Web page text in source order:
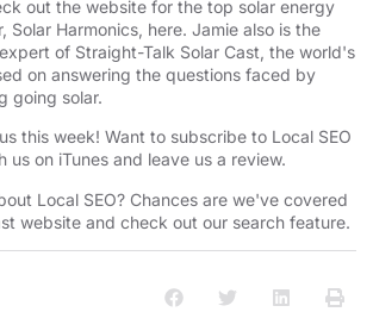
out the website for the ⁠⁠⁠⁠⁠⁠⁠⁠⁠⁠⁠⁠⁠⁠⁠⁠⁠⁠⁠⁠⁠⁠⁠⁠⁠⁠⁠⁠⁠⁠⁠⁠⁠⁠⁠⁠⁠⁠⁠⁠⁠⁠⁠⁠⁠⁠⁠⁠⁠⁠⁠⁠⁠⁠⁠⁠⁠⁠⁠⁠⁠⁠⁠⁠⁠ top solar energy
, Solar Harmonics, ⁠⁠⁠⁠⁠⁠⁠⁠⁠⁠⁠⁠⁠⁠⁠⁠⁠⁠⁠⁠⁠⁠⁠⁠⁠⁠⁠⁠⁠⁠⁠⁠⁠⁠⁠⁠⁠⁠⁠⁠⁠⁠⁠⁠⁠⁠⁠⁠⁠⁠⁠⁠⁠⁠⁠⁠⁠⁠⁠⁠⁠⁠⁠⁠⁠here⁠⁠⁠⁠⁠⁠⁠⁠⁠⁠⁠⁠⁠⁠⁠⁠⁠⁠⁠⁠⁠⁠⁠⁠⁠⁠⁠⁠⁠⁠⁠⁠⁠⁠⁠⁠⁠⁠⁠⁠⁠⁠⁠⁠⁠⁠⁠⁠⁠⁠⁠⁠⁠⁠⁠⁠⁠⁠⁠⁠⁠⁠⁠⁠⁠. Jamie also is the
of ⁠⁠⁠⁠⁠⁠⁠⁠⁠⁠⁠⁠⁠⁠⁠⁠⁠⁠⁠⁠⁠⁠⁠⁠⁠⁠⁠⁠⁠⁠⁠⁠⁠⁠⁠⁠⁠⁠⁠⁠⁠⁠⁠⁠⁠⁠⁠⁠⁠⁠⁠⁠⁠⁠⁠⁠⁠⁠⁠⁠⁠⁠⁠⁠⁠Straight-Talk Solar Cast⁠⁠⁠⁠⁠⁠⁠⁠⁠⁠⁠⁠⁠⁠⁠⁠⁠⁠⁠⁠⁠⁠⁠⁠⁠⁠⁠⁠⁠⁠⁠⁠⁠⁠⁠⁠⁠⁠⁠⁠⁠⁠⁠⁠⁠⁠⁠⁠⁠⁠⁠⁠⁠⁠⁠⁠⁠⁠⁠⁠⁠⁠⁠⁠⁠, the world's
on answering the questions faced by
going solar.
this week! Want to subscribe to Local SEO
us on iTunes and leave us a review.⁠⁠⁠⁠⁠⁠⁠⁠⁠⁠⁠⁠⁠⁠⁠⁠⁠⁠⁠⁠⁠⁠⁠⁠⁠⁠⁠⁠⁠⁠⁠⁠⁠⁠⁠⁠⁠⁠⁠⁠⁠⁠⁠⁠⁠⁠⁠⁠⁠⁠⁠⁠⁠⁠⁠⁠⁠⁠⁠⁠⁠⁠⁠⁠⁠
Local SEO? Chances are we've covered
website and check out our search feature⁠⁠⁠⁠⁠⁠⁠⁠⁠⁠⁠⁠⁠⁠⁠⁠⁠⁠⁠⁠⁠⁠⁠⁠⁠⁠⁠⁠⁠⁠⁠⁠⁠⁠⁠⁠⁠⁠⁠⁠⁠⁠⁠⁠⁠⁠⁠⁠⁠⁠⁠⁠⁠⁠⁠⁠⁠⁠⁠⁠⁠⁠⁠⁠⁠.